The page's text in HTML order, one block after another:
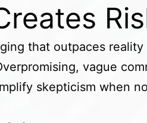
that outpaces
vague
skepticism when